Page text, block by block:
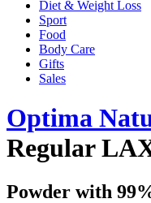
Diet & Weight Loss
Sport
Food
Body Care
Gifts
Sales
Optima
Regular
Powder with